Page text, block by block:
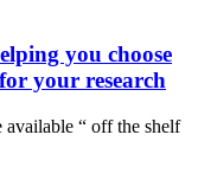
you choose
your research
“ off the shelf